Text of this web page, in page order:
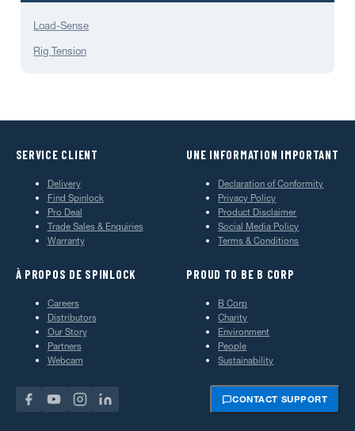
Load-Sense
Rig Tension
SERVICE CLIENT
Delivery
Find Spinlock
Pro Deal
Trade Sales & Enquiries
Warranty
UNE INFORMATION IMPORTANT
Declaration of Conformity
Privacy Policy
Product Disclaimer
Social Media Policy
Terms & Conditions
À PROPOS DE SPINLOCK
Careers
Distributors
Our Story
Partners
Webcam
PROUD TO BE B CORP
B Corp
Charity
Environment
People
Sustainability
CONTACT SUPPORT